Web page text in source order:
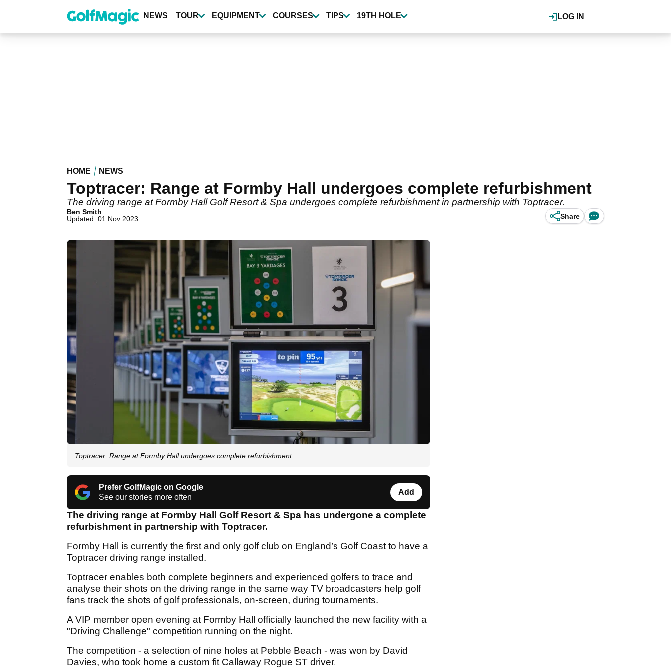
content
LOG IN
NEWS TOUR EQUIPMENT COURSES TIPS 19TH HOLE
HOME NEWS
Toptracer: Range at Formby Hall undergoes complete refurbishment
The driving range at Formby Hall Golf Resort & Spa undergoes complete refurbishment in partnership with Toptracer.
Ben Smith
Updated: 01 Nov 2023
Share
Toptracer: Range at Formby Hall undergoes complete refurbishment
Prefer GolfMagic on Google
See our stories more often
Add
The driving range at Formby Hall Golf Resort & Spa has undergone a complete
refurbishment in partnership with Toptracer.
Formby Hall is currently the first and only golf club on England’s Golf Coast to have a
Toptracer driving range installed.
Toptracer enables both complete beginners and experienced golfers to trace and
analyse their shots on the driving range in the same way TV broadcasters help golf
fans track the shots of golf professionals, on-screen, during tournaments.
A VIP member open evening at Formby Hall officially launched the new facility with a
"Driving Challenge" competition running on the night.
The competition - a selection of nine holes at Pebble Beach - was won by David
Davies, who took home a custom fit Callaway Rogue ST driver.